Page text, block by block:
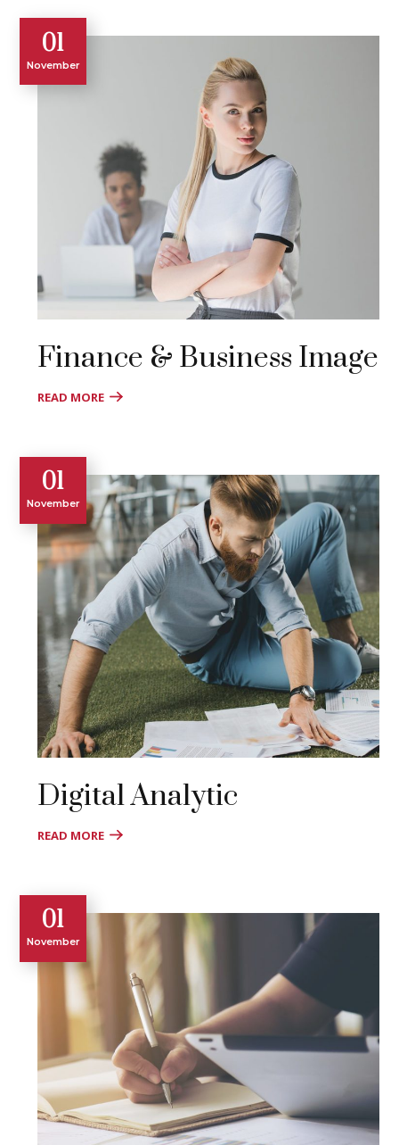
01
November
Finance & Business Image
READ MORE
01
November
Digital Analytic
READ MORE
01
November